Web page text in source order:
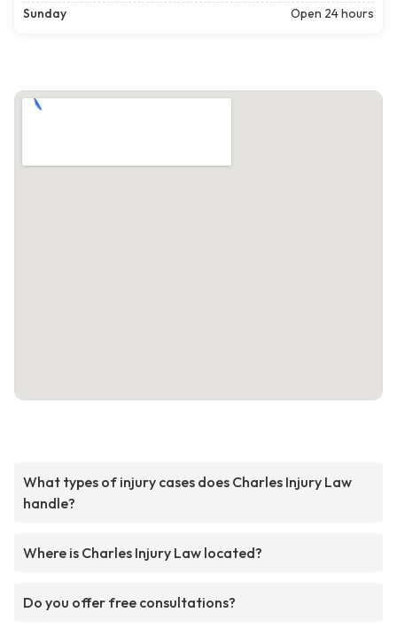
Sunday
Open 24 hours
What types of injury cases does Charles Injury Law
handle?
Where is Charles Injury Law located?
Do you offer free consultations?